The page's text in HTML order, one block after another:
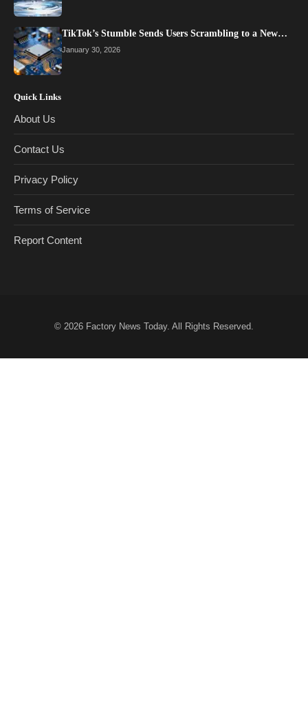
TikTok’s Stumble Sends Users Scrambling to a New…
January 30, 2026
Quick Links
About Us
Contact Us
Privacy Policy
Terms of Service
Report Content
© 2026 Factory News Today. All Rights Reserved.